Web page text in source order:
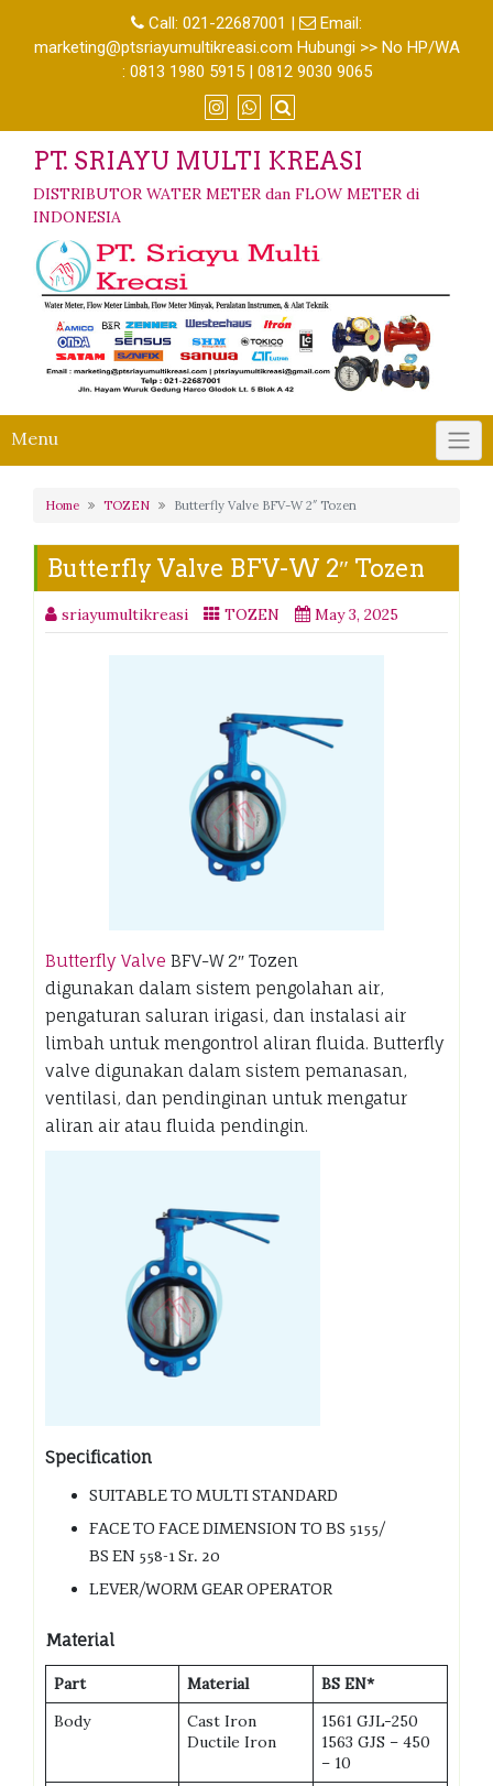
Call: 021-22687001 |
Email:
marketing@ptsriayumultikreasi.com Hubungi >> No HP/WA
: 0813 1980 5915 | 0812 9030 9065
PT. SRIAYU MULTI KREASI
DISTRIBUTOR WATER METER dan FLOW METER di
INDONESIA
Menu
Home TOZEN Butterfly Valve BFV-W 2″ Tozen
Butterfly Valve BFV-W 2″ Tozen
sriayumultikreasi TOZEN May 3, 2025
Butterfly Valve BFV-W 2″ Tozen
digunakan dalam sistem pengolahan air,
pengaturan saluran irigasi, dan instalasi air
limbah untuk mengontrol aliran fluida. Butterfly
valve digunakan dalam sistem pemanasan,
ventilasi, dan pendinginan untuk mengatur
aliran air atau fluida pendingin.
Specification
SUITABLE TO MULTI STANDARD
FACE TO FACE DIMENSION TO BS 5155/
BS EN 558-1 Sr. 20
LEVER/WORM GEAR OPERATOR
Material
Part Material
BS EN*
Body
Cast Iron
Ductile Iron
1561 GJL-250
1563 GJS – 450
– 10